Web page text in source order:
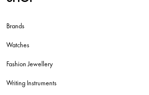
Brands
Watches
Fashion Jewellery
Writing Instruments